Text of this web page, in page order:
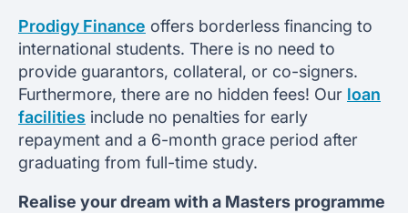
Prodigy Finance offers borderless financing to
international students. There is no need to
provide guarantors, collateral, or co-signers.
Furthermore, there are no hidden fees! Our loan
facilities include no penalties for early
repayment and a 6-month grace period after
graduating from full-time study.
Realise your dream with a Masters programme